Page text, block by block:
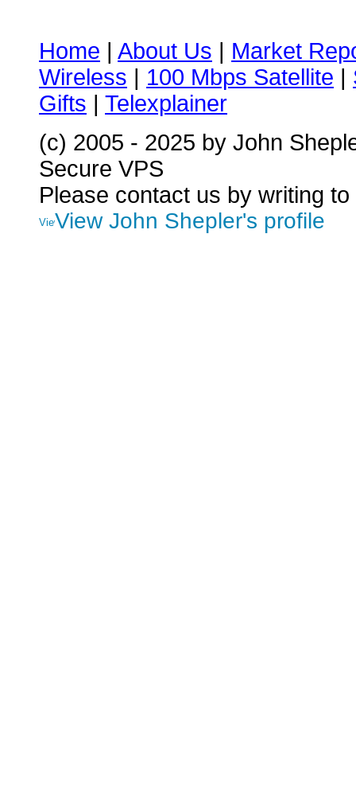
Home | About Us | Market
Wireless | 100 Mbps Satellite |
Gifts | Telexplainer
(c) 2005 - 2025 by John
Secure VPS
Please contact us by writing to
View John Shepler's profile